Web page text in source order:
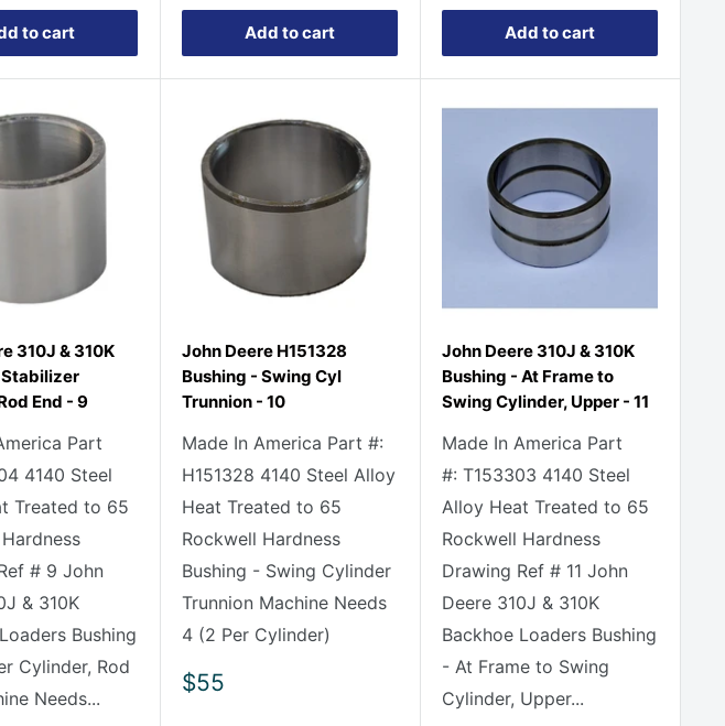
to cart Add to cart Add to cart
310J & 310K
End - 9
Part
4140 Steel
Treated to 65
# 9 John
& 310K
Bushing
Cylinder, Rod
Needs...
John Deere H151328
Bushing - Swing Cyl
Trunnion - 10
Made In America Part #:
H151328 4140 Steel Alloy
Heat Treated to 65
Rockwell Hardness
Bushing - Swing Cylinder
Trunnion Machine Needs
4 (2 Per Cylinder)
Sale
$55
John Deere 310J & 310K
Bushing - At Frame to
Swing Cylinder, Upper - 11
Made In America Part
#: T153303 4140 Steel
Alloy Heat Treated to 65
Rockwell Hardness
Drawing Ref # 11 John
Deere 310J & 310K
Backhoe Loaders Bushing
- At Frame to Swing
Cylinder, Upper...